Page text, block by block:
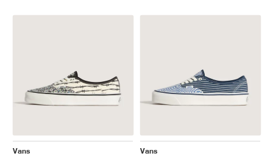
Vans
Vans